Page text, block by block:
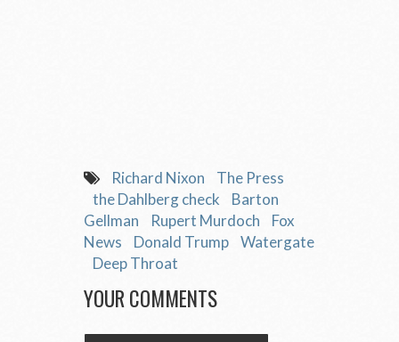
Richard Nixon
The Press
the Dahlberg check
Barton
Gellman
Rupert Murdoch
Fox
News
Donald Trump
Watergate
Deep Throat
YOUR COMMENTS